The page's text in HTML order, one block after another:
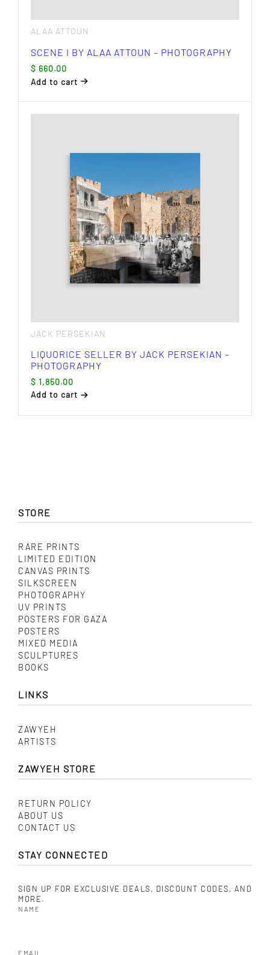
ALAA ATTOUN
SCENE I BY ALAA ATTOUN – PHOTOGRAPHY
$ 660.00
Add to cart
JACK PERSEKIAN
LIQUORICE SELLER BY JACK PERSEKIAN –
PHOTOGRAPHY
$ 1,850.00
Add to cart
STORE
RARE PRINTS
LIMITED EDITION
CANVAS PRINTS
SILKSCREEN
PHOTOGRAPHY
UV PRINTS
POSTERS FOR GAZA
POSTERS
MIXED MEDIA
SCULPTURES
BOOKS
LINKS
ZAWYEH
ARTISTS
ZAWYEH STORE
RETURN POLICY
ABOUT US
CONTACT US
STAY CONNECTED
SIGN UP FOR EXCLUSIVE DEALS, DISCOUNT CODES, AND
MORE.
NAME
EMAIL